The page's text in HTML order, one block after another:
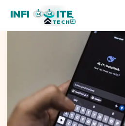
INFI AI AI ITE
TECH AI
Lawmakers’
Statehouse
Concerns